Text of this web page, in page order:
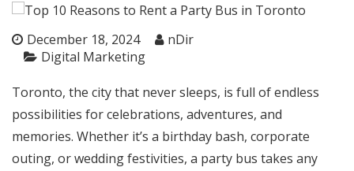
December 18, 2024
nDir
Digital Marketing
Toronto, the city that never sleeps, is full of endless
possibilities for celebrations, adventures, and
memories. Whether it’s a birthday bash, corporate
outing, or wedding festivities, a party bus takes any